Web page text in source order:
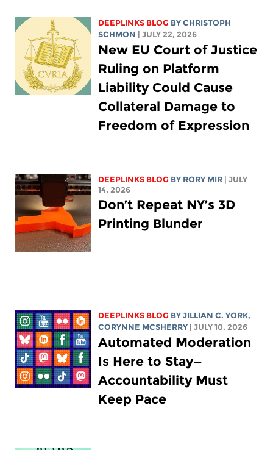
DEEPLINKS BLOG BYCHRISTOPH
SCHMON
| JULY 22, 2026
New EU Court of Justice
Ruling on Platform
Liability Could Cause
Collateral Damage to
Freedom of Expression
DEEPLINKS BLOG BY RORY MIR
| JULY
14, 2026
Don’t Repeat NY’s 3D
Printing Blunder
DEEPLINKS BLOG BYJILLIAN C. YORK,
CORYNNE MCSHERRY
| JULY 10, 2026
Automated Moderation
Is Here to Stay—
Accountability Must
Keep Pace